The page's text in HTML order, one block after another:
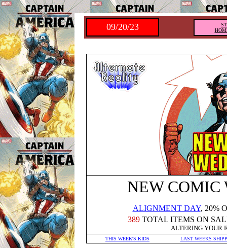
09/20/23
NEW
ALIGNMENT DAY, 20%
389 TOTAL ITEMS ON
ALTERING YOUR
THIS WEEK'S KIDS LAST WEEKS